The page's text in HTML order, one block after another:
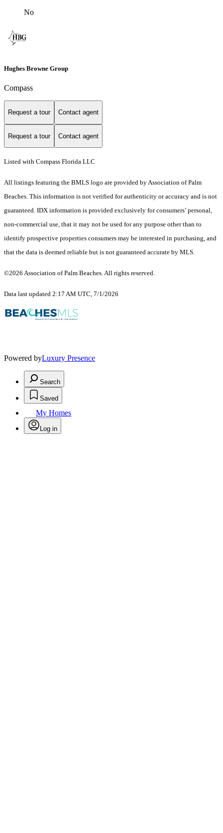
No
Hughes Browne Group
Compass
Request a tour Contact agent
Request a tour Contact agent
Listed with Compass Florida LLC
All listings featuring the BMLS logo are provided by Association of Palm
Beaches. This information is not verified for authenticity or accuracy and is not
guaranteed. IDX information is provided exclusively for consumers’ personal,
non-commercial use, that it may not be used for any purpose other than to
identify prospective properties consumers may be interested in purchasing, and
that the data is deemed reliable but is not guaranteed accurate by MLS.
©2026 Association of Palm Beaches. All rights reserved.
Data last updated 2:17 AM UTC, 7/1/2026
Powered byLuxury Presence
Search
Saved
My Homes
Log in